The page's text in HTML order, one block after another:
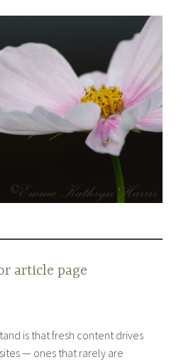
article page
is that fresh content drives
— ones that rarely are